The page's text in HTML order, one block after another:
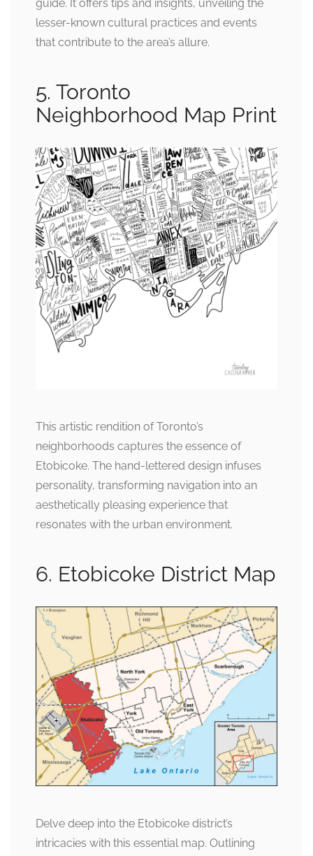
guide. It offers tips and insights, unveiling the
lesser-known cultural practices and events
that contribute to the area’s allure.
5. Toronto
Neighborhood Map Print
This artistic rendition of Toronto’s
neighborhoods captures the essence of
Etobicoke. The hand-lettered design infuses
personality, transforming navigation into an
aesthetically pleasing experience that
resonates with the urban environment.
6. Etobicoke District Map
Delve deep into the Etobicoke district’s
intricacies with this essential map. Outlining